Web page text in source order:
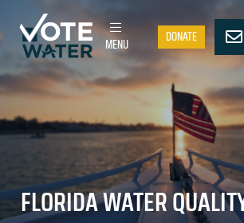
MENU DONATE
FLORIDA WATER